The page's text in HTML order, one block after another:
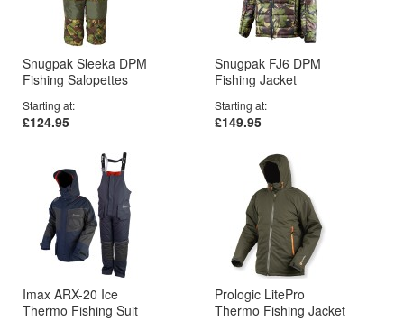
Snugpak Sleeka DPM
Fishing Salopettes
Starting at
£124.95
Snugpak FJ6 DPM
Fishing Jacket
Starting at
£149.95
Imax ARX-20 Ice
Thermo Fishing Suit
Prologic LitePro
Thermo Fishing Jacket